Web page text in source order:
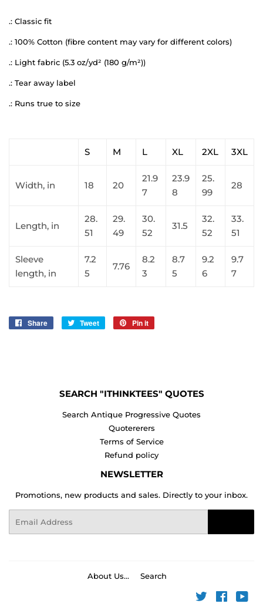
.: Classic fit
.: 100% Cotton (fibre content may vary for different colors)
.: Light fabric (5.3 oz/yd² (180 g/m²))
.: Tear away label
.: Runs true to size
S M L XL 2XL 3XL
Width, in 18 20
21.9
7
23.9
8
25.
99
28
Length, in
28.
51
29.
49
30.
52
31.5
32.
52
33.
51
Sleeve
length, in
7.2
5
7.76
8.2
3
8.7
5
9.2
6
9.7
7
Share
Share
Tweet
Tweet
Pin it
SEARCH "ITHINKTEES" QUOTES
Search Antique Progressive Quotes
Quotererers
Terms of Service
Refund policy
NEWSLETTER
Promotions, new products and sales. Directly to your inbox.
About Us... Search
Twitter